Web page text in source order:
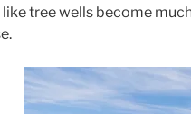
tree wells become